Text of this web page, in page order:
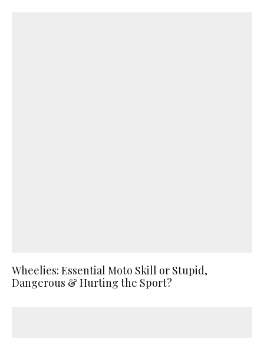
Wheelies: Essential Moto Skill or Stupid,
Dangerous & Hurting the Sport?